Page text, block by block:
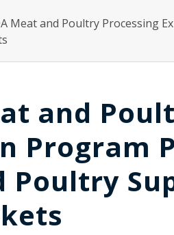
Meat and Poultry Processing
and
Program
Poultry